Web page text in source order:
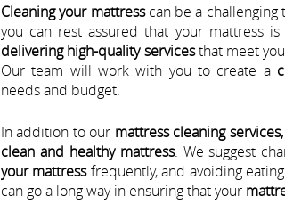
Cleaning your mattresscan be a challenging
you can rest assured that your mattress
delivering high-quality servicesthat meet
Our team will work with you to create a
needs and budget.
In addition to our mattress cleaning services,
clean and healthy mattress. We suggest
your mattressfrequently, and avoiding
can go a long way in ensuring that your